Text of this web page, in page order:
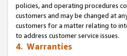
policies, and operating procedures
customers and may be changed at
customers for a matter relating to
to address customer service issues.
4. Warranties